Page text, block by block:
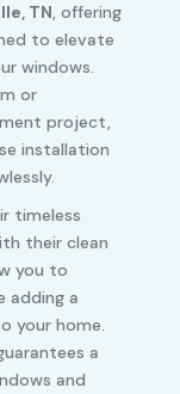
TN, offering
to elevate
windows.
or
project,
installation
timeless
their clean
you to
adding a
your home.
a
and